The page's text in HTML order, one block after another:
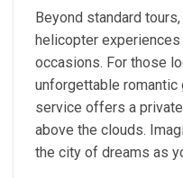
Beyond standard
helicopter
occasions. For those
unforgettable romantic
service offers a
above the clouds.
the city of dreams as